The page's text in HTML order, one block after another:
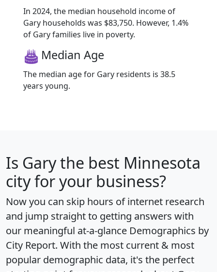
In 2024, the median household income of
Gary households was $83,750. However, 1.4%
of Gary families live in poverty.
Median Age
The median age for Gary residents is 38.5
years young.
Is Garythe best Minnesota
city for your business?
Now you can skip hours of internet research
and jump straight to getting answers with
our meaningful at-a-glance Demographics by
City Report. With the most current & most
popular demographic data, it's the perfect